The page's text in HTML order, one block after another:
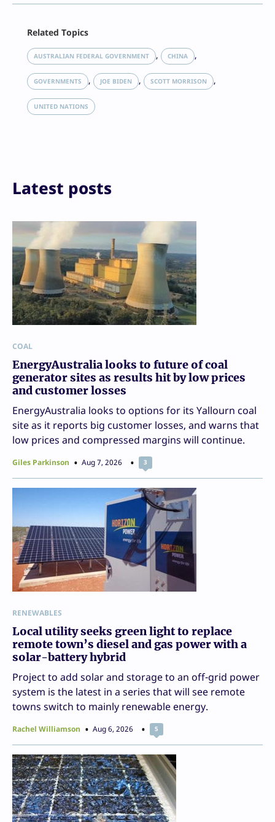
LinkedIn
Reddit
Email
Print
Related Topics
AUSTRALIAN FEDERAL GOVERNMENT , CHINA ,
GOVERNMENTS , JOE BIDEN , SCOTT MORRISON ,
UNITED NATIONS
Latest posts
COAL
EnergyAustralia looks to future of coal
generator sites as results hit by low prices
and customer losses
EnergyAustralia looks to options for its Yallourn coal
site as it reports big customer losses, and warns that
low prices and compressed margins will continue.
Giles Parkinson Aug 7, 2026 3
RENEWABLES
Local utility seeks green light to replace
remote town’s diesel and gas power with a
solar-battery hybrid
Project to add solar and storage to an off-grid power
system is the latest in a series that will see remote
towns switch to mainly renewable energy.
Rachel Williamson Aug 6, 2026 5